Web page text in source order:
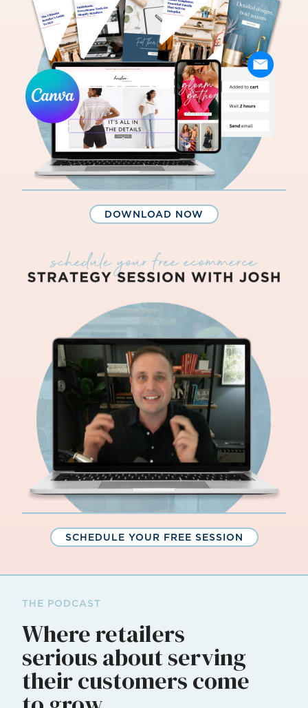
DOWNLOAD NOW
SCHEDULE YOUR FREE SESSION
THE PODCAST
Where retailers
serious about serving
their customers come